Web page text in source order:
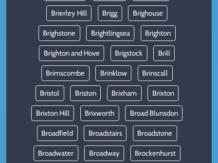
Brierley Hill Brigg Brighouse
Brighstone Brightlingsea Brighton
Brighton and Hove Brigstock Brill
Brimscombe Brinklow Brinscall
Bristol Briston Brixham Brixton
Brixton Hill Brixworth Broad Blunsdon
Broadfield Broadstairs Broadstone
Broadwater Broadway Brockenhurst